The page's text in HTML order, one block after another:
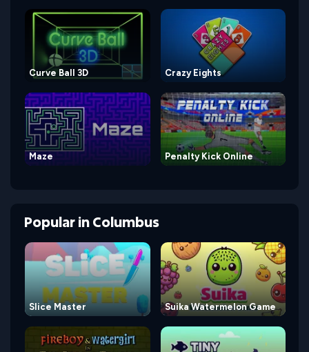
Curve Ball 3D Crazy Eights
Maze Penalty Kick Online
PopularinColumbus
Slice Master Suika Watermelon Game